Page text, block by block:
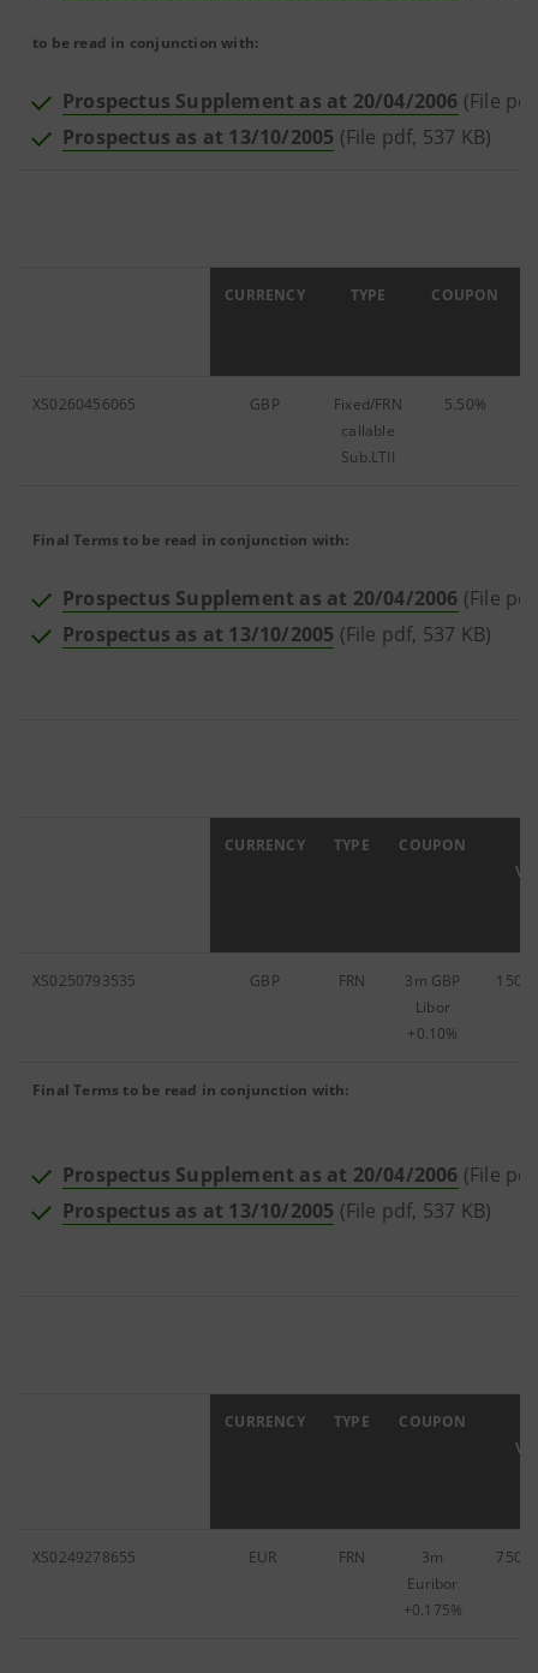
to be read in conjunction with:
Prospectus Supplement as at 20/04/2006 (File
Prospectus as at 13/10/2005 (File pdf, 537 KB)
CURRENCY TYPE COUPON
XS0260456065 GBP
Fixed/FRN
callable
Sub.LTII
5.50%
Final Terms to be read in conjunction with:
Prospectus Supplement as at 20/04/2006 (File
Prospectus as at 13/10/2005 (File pdf, 537 KB)
CURRENCY TYPE COUPON
XS0250793535 GBP FRN
3m GBP
Libor
+0.10%
Final Terms to be read in conjunction with:
Prospectus Supplement as at 20/04/2006 (File
Prospectus as at 13/10/2005 (File pdf, 537 KB)
CURRENCY TYPE COUPON
XS0249278655 EUR FRN
3m
Euribor
+0.175%